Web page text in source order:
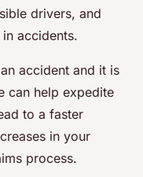
drivers, and
accidents.
accident and it is
can help expedite
to a faster
in your
process.